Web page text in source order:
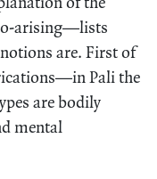
arising—lists
are. First of
Pali the
are bodily
mental